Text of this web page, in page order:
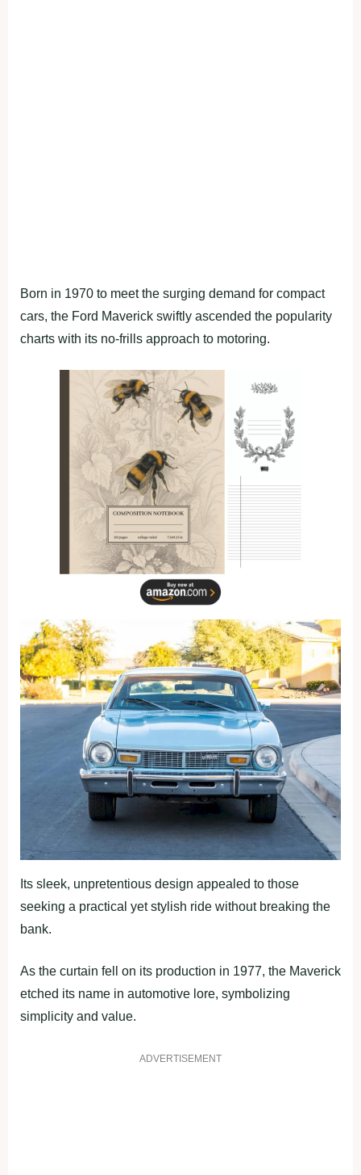
Born in 1970 to meet the surging demand for compact
cars, the Ford Maverick swiftly ascended the popularity
charts with its no-frills approach to motoring.
Its sleek, unpretentious design appealed to those
seeking a practical yet stylish ride without breaking the
bank.
As the curtain fell on its production in 1977, the Maverick
etched its name in automotive lore, symbolizing
simplicity and value.
ADVERTISEMENT